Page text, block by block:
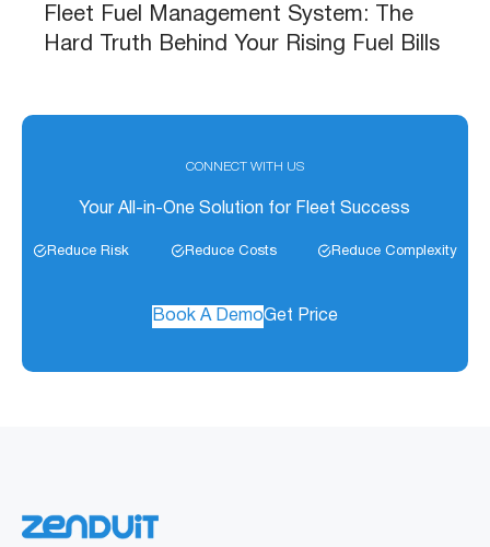
Fleet Fuel Management System: The
Hard Truth Behind Your Rising Fuel Bills
CONNECT WITH US
Your All-in-One Solution for Fleet Success
Reduce Risk Reduce Costs Reduce Complexity
Book A DemoGet Price